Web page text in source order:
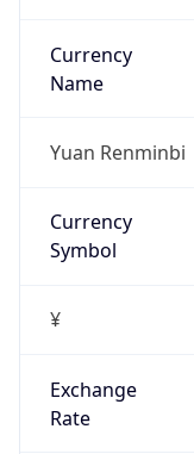
Currency
Name
Yuan Renminbi
Currency
Symbol
¥
Exchange
Rate